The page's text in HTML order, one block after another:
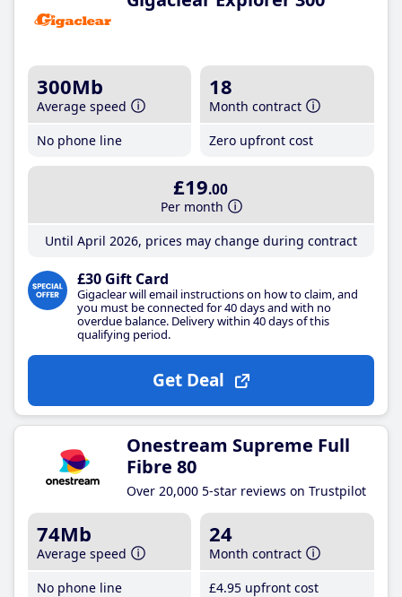
300Mb
Average speed
No phone line
18
Month contract
Zero upfront cost
£19.00
Per month
Until April 2026, prices may change during contract
£30 Gift Card
Gigaclear will email instructions on how to claim, and
you must be connected for 40 days and with no
overdue balance. Delivery within 40 days of this
qualifying period.
Get Deal
Onestream Supreme Full
Fibre 80
Over 20,000 5-star reviews on Trustpilot
74Mb
Average speed
No phone line
24
Month contract
£4.95 upfront cost